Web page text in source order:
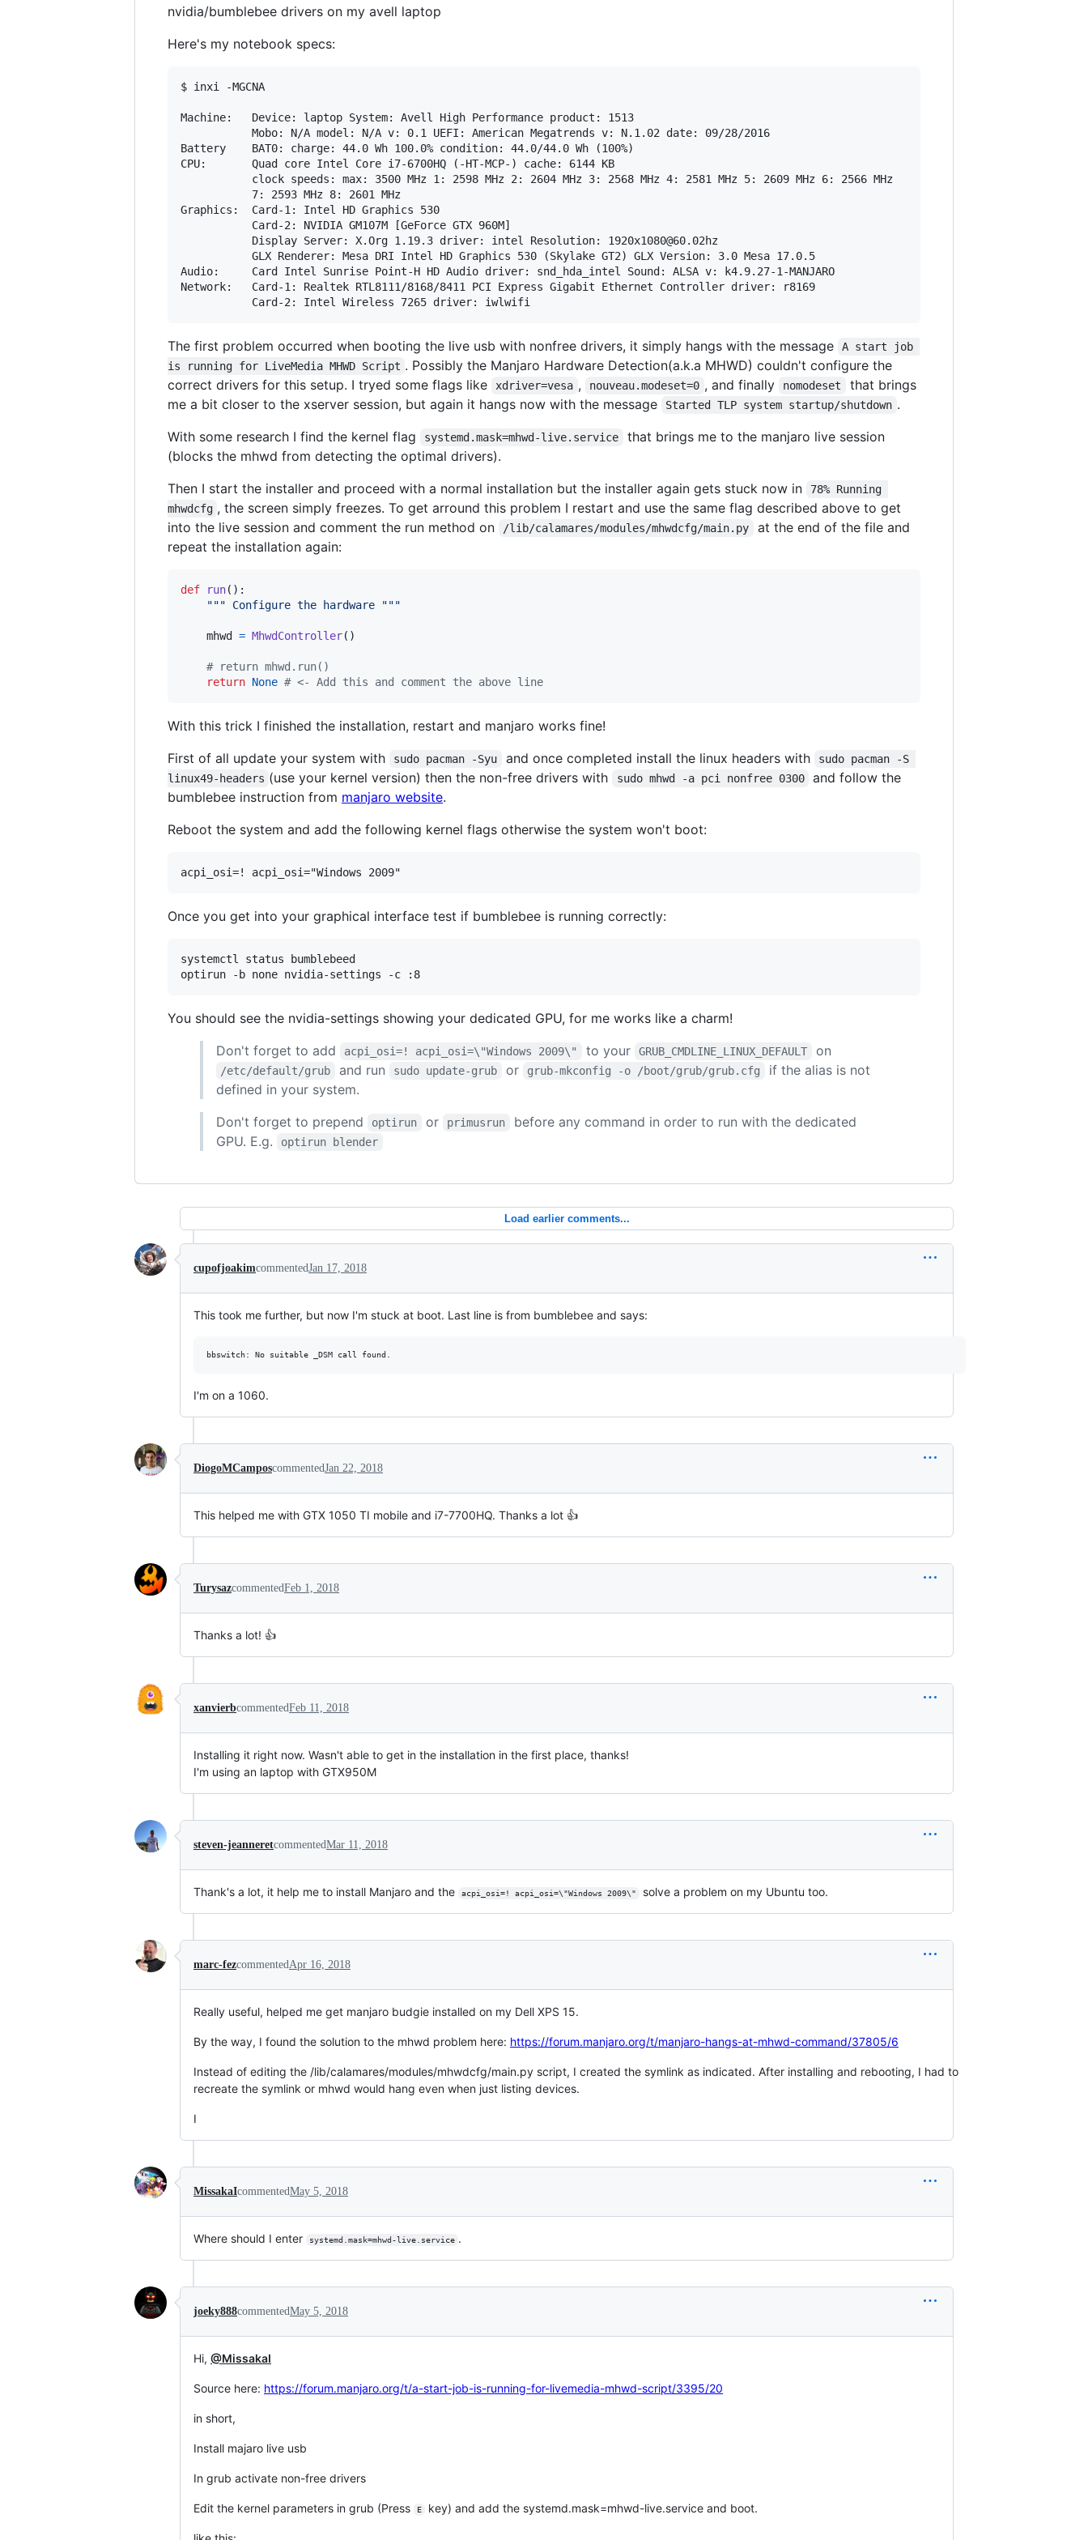
nvidia/bumblebee drivers on my avell laptop
Here's my notebook specs:
$ inxi -MGCNA
Machine:   Device: laptop System: Avell High Performance product: 1513
           Mobo: N/A model: N/A v: 0.1 UEFI: American Megatrends v: N.1.02 date: 09/28/2016
Battery    BAT0: charge: 44.0 Wh 100.0% condition: 44.0/44.0 Wh (100%)
CPU:       Quad core Intel Core i7-6700HQ (-HT-MCP-) cache: 6144 KB
           clock speeds: max: 3500 MHz 1: 2598 MHz 2: 2604 MHz 3: 2568 MHz 4: 2581 MHz 5: 2609 MHz 6: 2566 MHz
           7: 2593 MHz 8: 2601 MHz
Graphics:  Card-1: Intel HD Graphics 530
           Card-2: NVIDIA GM107M [GeForce GTX 960M]
           Display Server: X.Org 1.19.3 driver: intel Resolution: 1920x1080@60.02hz
           GLX Renderer: Mesa DRI Intel HD Graphics 530 (Skylake GT2) GLX Version: 3.0 Mesa 17.0.5
Audio:     Card Intel Sunrise Point-H HD Audio driver: snd_hda_intel Sound: ALSA v: k4.9.27-1-MANJARO
Network:   Card-1: Realtek RTL8111/8168/8411 PCI Express Gigabit Ethernet Controller driver: r8169
The first problem occurred when booting the live usb with nonfree drivers, it simply hangs with the message
A start job
is running for LiveMedia MHWD Script . Possibly the Manjaro Hardware Detection(a.k.a MHWD) couldn't configure the
correct drivers for this setup. I tryed some flags like
xdriver=vesa , nouveau.modeset=0 , and finally nomodeset
that brings
me a bit closer to the xserver session, but again it hangs now with the message
Started TLP system startup/shutdown .
With some research I find the kernel flag
systemd.mask=mhwd-live.service
that brings me to the manjaro live session
(blocks the mhwd from detecting the optimal drivers).
Then I start the installer and proceed with a normal installation but the installer again gets stuck now in
78% Running
mhwdcfg , the screen simply freezes. To get arround this problem I restart and use the same flag described above to get
into the live session and comment the run method on
/lib/calamares/modules/mhwdcfg/main.py
at the end of the file and
repeat the installation again:
def run():
""" Configure the hardware """
mhwd = MhwdController()
# return mhwd.run()
return None # <- Add this and comment the above line
With this trick I finished the installation, restart and manjaro works fine!
First of all update your system with
sudo pacman -Syu and once completed install the linux headers with
sudo pacman -S
linux49-headers (use your kernel version) then the non-free drivers with sudo mhwd -a pci nonfree 0300
and follow the
bumblebee instruction from manjaro website.
Reboot the system and add the following kernel flags otherwise the system won't boot:
Once you get into your graphical interface test if bumblebee is running correctly:
systemctl status bumblebeed
You should see the nvidia-settings showing your dedicated GPU, for me works like a charm!
Don't forget to add
acpi_osi=! acpi_osi=\"Windows 2009\" to your GRUB_CMDLINE_LINUX_DEFAULT on
/etc/default/grub and run sudo update-grub or grub-mkconfig -o /boot/grub/grub.cfg
if the alias is not
defined in your system.
Don't forget to prepend
optirun or primusrun
before any command in order to run with the dedicated
GPU. E.g.
optirun blender
Load earlier comments...
cupofjoakimcommentedJan 17, 2018
This took me further, but now I'm stuck at boot. Last line is from bumblebee and says:
I'm on a 1060.
DiogoMCamposcommentedJan 22, 2018
This helped me with GTX 1050 TI mobile and i7-7700HQ. Thanks a lot 👍
TurysazcommentedFeb 1, 2018
Thanks a lot! 👍
xanvierbcommentedFeb 11, 2018
Installing it right now. Wasn't able to get in the installation in the first place, thanks!
I'm using an laptop with GTX950M
steven-jeanneretcommentedMar 11, 2018
Thank's a lot, it help me to install Manjaro and the acpi_osi=! acpi_osi=\"Windows 2009\" solve a problem on my Ubuntu too.
marc-fezcommentedApr 16, 2018
Really useful, helped me get manjaro budgie installed on my Dell XPS 15.
By the way, I found the solution to the mhwd problem here: https://forum.manjaro.org/t/manjaro-hangs-at-mhwd-command/37805/6
Instead of editing the /lib/calamares/modules/mhwdcfg/main.py script, I created the symlink as indicated. After installing and rebooting, I had to
recreate the symlink or mhwd would hang even when just listing devices.
I
MissakaIcommentedMay 5, 2018
Where should I enter systemd.mask=mhwd-live.service .
joeky888commentedMay 5, 2018
Hi, @MissakaI
Source here: https://forum.manjaro.org/t/a-start-job-is-running-for-livemedia-mhwd-script/3395/20
in short,
Install majaro live usb
In grub activate non-free drivers
Edit the kernel parameters in grub (Press E key) and add the systemd.mask=mhwd-live.service and boot.